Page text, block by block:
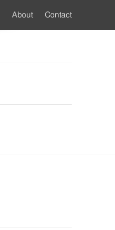
About Contact